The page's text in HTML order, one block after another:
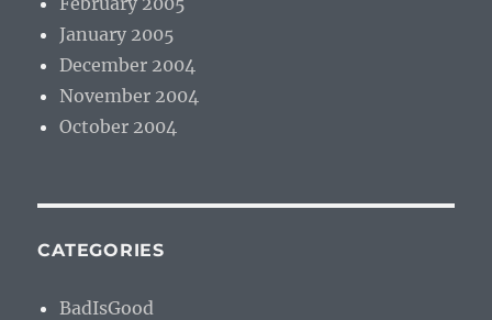
January 2005
December 2004
November 2004
October 2004
CATEGORIES
BadIsGood